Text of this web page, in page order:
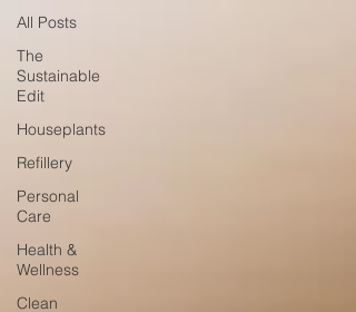
All Posts
The
Sustainable
Edit
Houseplants
Refillery
Personal
Care
Health &
Wellness
Clean